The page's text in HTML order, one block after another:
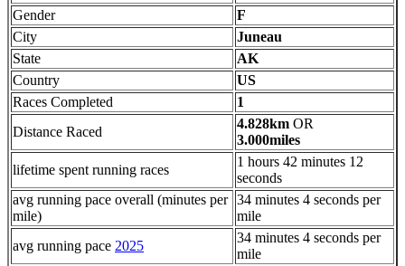
Gender
F
City
Juneau
State
AK
Country
US
Races Completed
1
Distance Raced
4.828km OR
3.000miles
lifetime spent running races
1 hours 42 minutes 12
seconds
avg running pace overall (minutes per
mile)
34 minutes 4 seconds per
mile
avg running pace 2025
34 minutes 4 seconds per
mile